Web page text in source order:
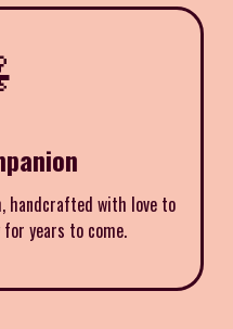
handcrafted with love to
years to come.